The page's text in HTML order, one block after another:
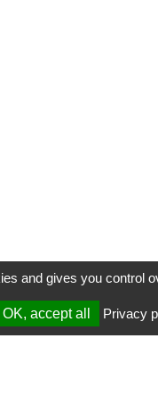
and gives you control
OK, accept all
Privacy